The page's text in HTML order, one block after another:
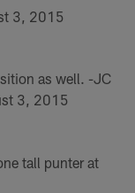
3, 2015
as well. -JC
3, 2015
tall punter at